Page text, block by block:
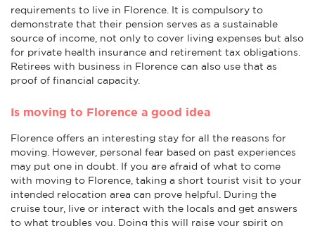
requirements to live in Florence. It is compulsory to
demonstrate that their pension serves as a sustainable
source of income, not only to cover living expenses but also
for private health insurance and retirement tax obligations.
Retirees with business in Florence can also use that as
proof of financial capacity.
Is moving to Florence a good idea
Florence offers an interesting stay for all the reasons for
moving. However, personal fear based on past experiences
may put one in doubt. If you are afraid of what to come
with moving to Florence, taking a short tourist visit to your
intended relocation area can prove helpful. During the
cruise tour, live or interact with the locals and get answers
to what troubles you. Doing this will raise your spirit on